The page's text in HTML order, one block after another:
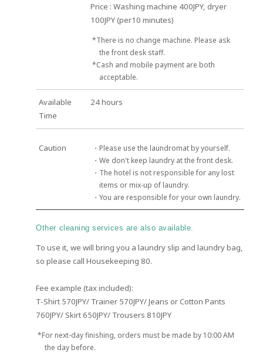
Price : Washing machine 400JPY, dryer
100JPY (per10 minutes)
*There is no change machine. Please ask
the front desk staff.
*Cash and mobile payment are both
acceptable.
Available
Time
24 hours
Caution
・Please use the laundromat by yourself.
・We don't keep laundry at the front desk.
・The hotel is not responsible for any lost
items or mix-up of laundry.
・You are responsible for your own laundry.
Other cleaning services are also available.
To use it, we will bring you a laundry slip and laundry bag,
so please call Housekeeping 80.
Fee example (tax included):
T-Shirt 570JPY/ Trainer 570JPY/ Jeans or Cotton Pants
760JPY/ Skirt 650JPY/ Trousers 810JPY
*For next-day finishing, orders must be made by 10:00 AM
the day before.